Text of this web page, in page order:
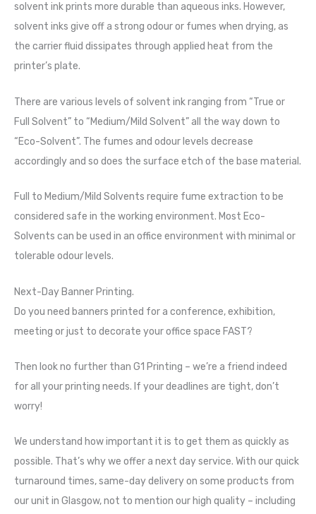
solvent ink prints more durable than aqueous inks. However,
solvent inks give off a strong odour or fumes when drying, as
the carrier fluid dissipates through applied heat from the
printer’s plate.
There are various levels of solvent ink ranging from “True or
Full Solvent” to “Medium/Mild Solvent” all the way down to
“Eco-Solvent”. The fumes and odour levels decrease
accordingly and so does the surface etch of the base material.
Full to Medium/Mild Solvents require fume extraction to be
considered safe in the working environment. Most Eco-
Solvents can be used in an office environment with minimal or
tolerable odour levels.
Next-Day Banner Printing.
Do you need banners printed for a conference, exhibition,
meeting or just to decorate your office space FAST?
Then look no further than G1 Printing – we’re a friend indeed
for all your printing needs. If your deadlines are tight, don’t
worry!
We understand how important it is to get them as quickly as
possible. That’s why we offer a next day service. With our quick
turnaround times, same-day delivery on some products from
our unit in Glasgow, not to mention our high quality – including